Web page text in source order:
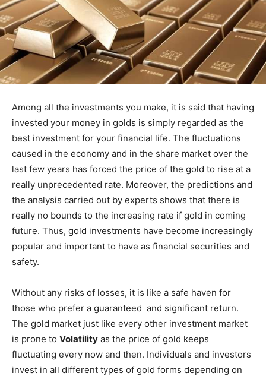
Among all the investments you make, it is said that having
invested your money in golds is simply regarded as the
best investment for your financial life. The fluctuations
caused in the economy and in the share market over the
last few years has forced the price of the gold to rise at a
really unprecedented rate. Moreover, the predictions and
the analysis carried out by experts shows that there is
really no bounds to the increasing rate if gold in coming
future. Thus, gold investments have become increasingly
popular and important to have as financial securities and
safety.
Without any risks of losses, it is like a safe haven for
those who prefer a guaranteed and significant return.
The gold market just like every other investment market
is prone to Volatility as the price of gold keeps
fluctuating every now and then. Individuals and investors
invest in all different types of gold forms depending on